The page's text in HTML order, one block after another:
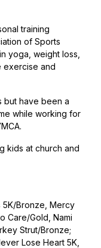
training
of Sports
yoga, weight loss,
exercise and
but have been a
while working for
kids at church and
5K/Bronze, Mercy
Care/Gold, Nami
Strut/Bronze;
Lose Heart 5K,